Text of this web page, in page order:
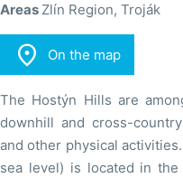
Areas Zlín Region, Troják
 On the map
The Hostýn Hills are
downhill and cross-
and other physical
sea level) is located in